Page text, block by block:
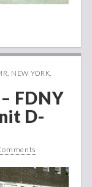
NEW YORK
FDNY
D-